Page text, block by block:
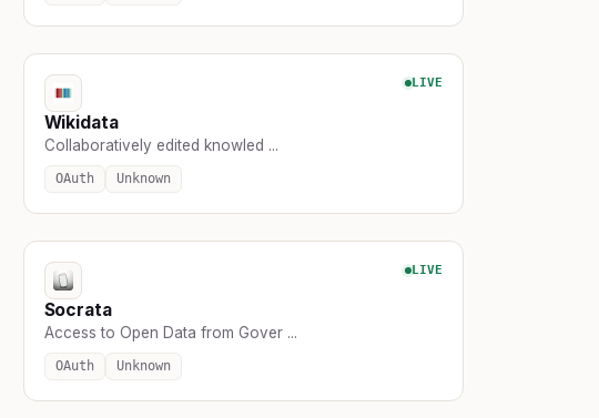
LIVE
Wikidata
Collaboratively edited knowled ...
OAuth Unknown
LIVE
Socrata
Access to Open Data from Gover ...
OAuth Unknown